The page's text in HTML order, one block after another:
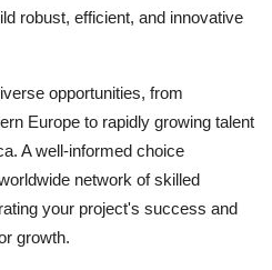
robust, efficient, and innovative
opportunities, from
Europe to rapidly growing talent
A well-informed choice
network of skilled
your project's success and
growth.